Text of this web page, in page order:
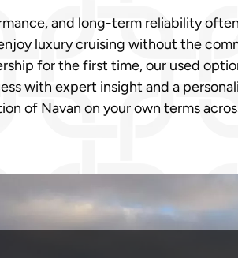
and long-term reliability
luxury cruising without the
for the first time, our used
with expert insight and a
of Navan on your own terms